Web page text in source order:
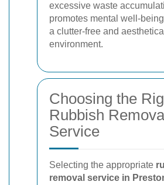
excessive waste
promotes mental well-
a clutter-free and
environment.
Choosing the
Rubbish
Service
Selecting the appropriate
removal service in